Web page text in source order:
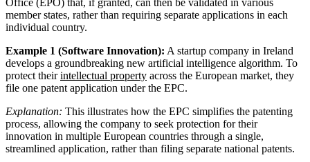
member states, rather than requiring separate applications in each
individual country.
Example 1 (Software Innovation): A startup company in Ireland
develops a groundbreaking new artificial intelligence algorithm. To
protect theirintellectual property across the European market, they
file one patent application under the EPC.
Explanation: This illustrates how the EPC simplifies the patenting
process, allowing the company to seek protection for their
innovation in multiple European countries through a single,
streamlined application, rather than filing separate national patents.